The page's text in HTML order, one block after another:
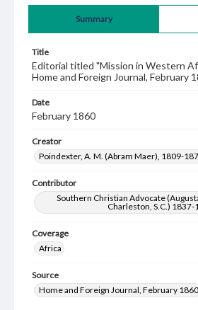
Summary
Title
Editorial titled "Mission in Western
Home and Foreign Journal, February
Date
February 1860
Creator
Poindexter, A. M. (Abram Maer), 1809-
Contributor
Southern Christian Advocate
Charleston, S.C.) 1837-
Coverage
Africa
Source
Home and Foreign Journal, February 1860